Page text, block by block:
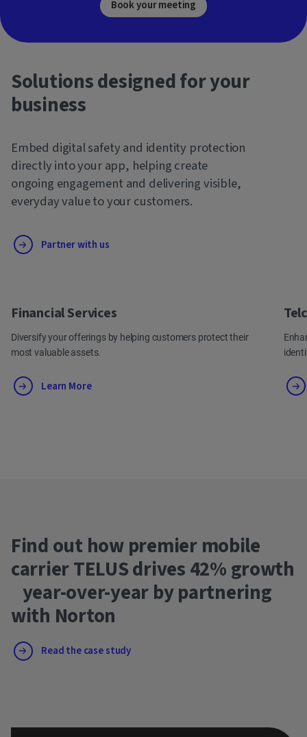
Book your meeting
Solutions designed for your
business
Embed digital safety and identity protection
directly into your app, helping create
ongoing engagement and delivering visible,
everyday value to your customers.
Partner with us
Financial Services
Diversify your offerings by helping customers protect their
most valuable assets.
Learn More
Find out how premier mobile
carrier TELUS drives 42% growth
year-over-year by partnering
with Norton
Read the case study